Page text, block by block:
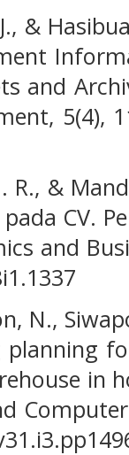
&
and
5(4),
&
CV.
and
N.,
planning
in